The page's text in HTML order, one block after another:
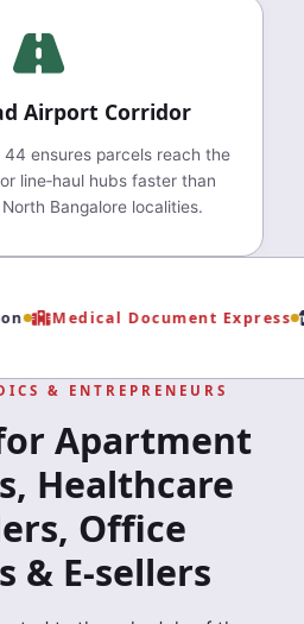
Airport Corridor
ensures parcels reach the
line‑haul hubs faster than
Bangalore localities.
Medical Document Express
& ENTREPRENEURS
Apartment
Healthcare
Office
& E‑sellers